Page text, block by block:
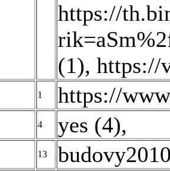
https://
(1), https://
1 https://
4 yes (4),
13